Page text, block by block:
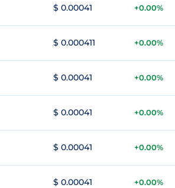
$ 0.00041 +0.00%
$ 0.000411 +0.00%
$ 0.00041 +0.00%
$ 0.00041 +0.00%
$ 0.00041 +0.00%
$ 0.00041 +0.00%